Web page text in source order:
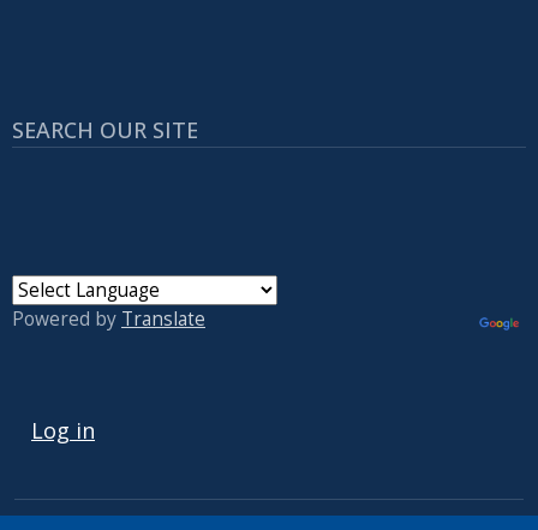
SEARCH OUR SITE
Powered by Translate
Log in